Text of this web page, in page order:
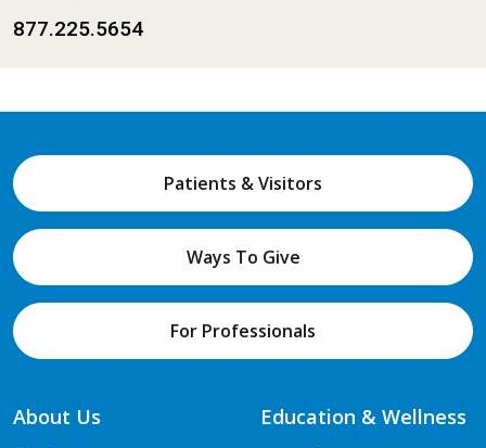
877.225.5654
Patients & Visitors
Ways To Give
For Professionals
About Us
Education & Wellness